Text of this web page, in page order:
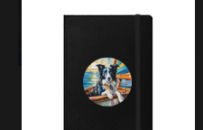
Rainbow Bridge